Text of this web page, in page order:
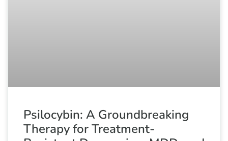
Psilocybin: A Groundbreaking
Therapy for Treatment-